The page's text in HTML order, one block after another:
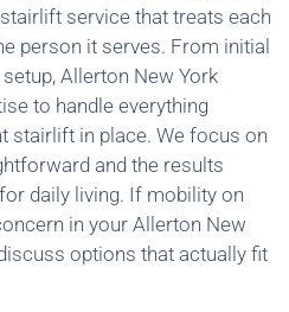
service that treats each
person it serves. From initial
Allerton New York
to handle everything
stairlift in place. We focus on
and the results
daily living. If mobility on
in your Allerton New
options that actually fit